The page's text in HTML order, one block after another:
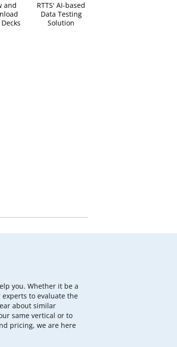
and
RTTS' AI-based
Data Testing
Solution​
you. Whether it be a
to evaluate the
about similar
same vertical or to
pricing, we are here